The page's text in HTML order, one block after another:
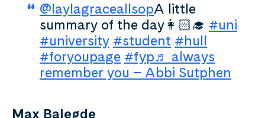
@laylagraceallsopA little
summary of the day👩🏻‍🎓 #uni
#university #student #hull
#foryoupage #fyp♬ always
remember you – Abbi Sutphen
Max Balegde